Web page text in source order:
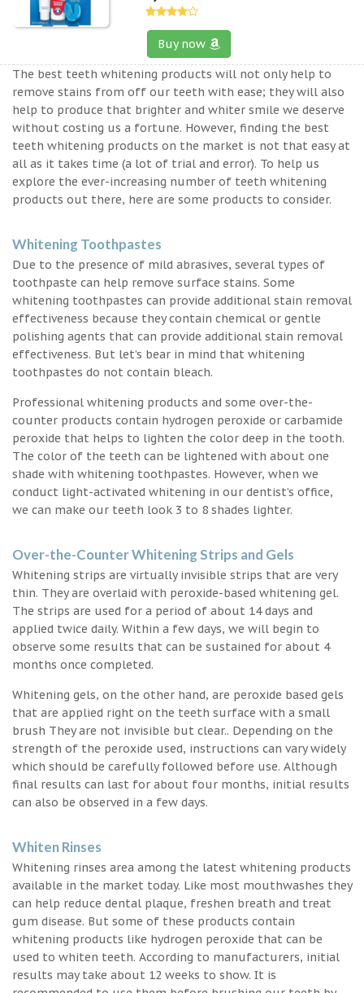
Buy now
The best teeth whitening products will not only help to
remove stains from off our teeth with ease; they will also
help to produce that brighter and whiter smile we deserve
without costing us a fortune. However, finding the best
teeth whitening products on the market is not that easy at
all as it takes time (a lot of trial and error). To help us
explore the ever-increasing number of teeth whitening
products out there, here are some products to consider.
Whitening Toothpastes
Due to the presence of mild abrasives, several types of
toothpaste can help remove surface stains. Some
whitening toothpastes can provide additional stain removal
effectiveness because they contain chemical or gentle
polishing agents that can provide additional stain removal
effectiveness. But let’s bear in mind that whitening
toothpastes do not contain bleach.
Professional whitening products and some over-the-
counter products contain hydrogen peroxide or carbamide
peroxide that helps to lighten the color deep in the tooth.
The color of the teeth can be lightened with about one
shade with whitening toothpastes. However, when we
conduct light-activated whitening in our dentist’s office,
we can make our teeth look 3 to 8 shades lighter.
Over-the-Counter Whitening Strips and Gels
Whitening strips are virtually invisible strips that are very
thin. They are overlaid with peroxide-based whitening gel.
The strips are used for a period of about 14 days and
applied twice daily. Within a few days, we will begin to
observe some results that can be sustained for about 4
months once completed.
Whitening gels, on the other hand, are peroxide based gels
that are applied right on the teeth surface with a small
brush They are not invisible but clear.. Depending on the
strength of the peroxide used, instructions can vary widely
which should be carefully followed before use. Although
final results can last for about four months, initial results
can also be observed in a few days.
Whiten Rinses
Whitening rinses area among the latest whitening products
available in the market today. Like most mouthwashes they
can help reduce dental plaque, freshen breath and treat
gum disease. But some of these products contain
whitening products like hydrogen peroxide that can be
used to whiten teeth. According to manufacturers, initial
results may take about 12 weeks to show. It is